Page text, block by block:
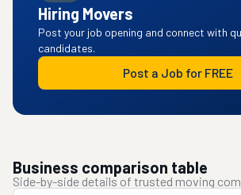
Hiring Movers
Post your job opening and connect with
candidates.
Post a Job for FREE
Business comparison table
Side-by-side details of trusted moving